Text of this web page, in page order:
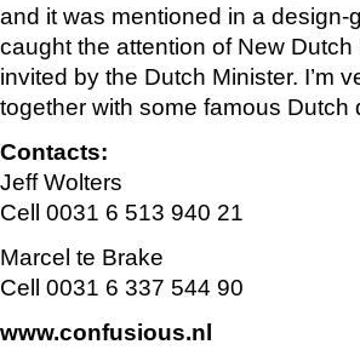
and it was mentioned in a design-
caught the attention of New
invited by the Dutch Minister. I’m
together with some famous Dutch
Contacts:
Jeff Wolters
Cell 0031 6 513 940 21
Marcel te Brake
Cell 0031 6 337 544 90
www.confusious.nl